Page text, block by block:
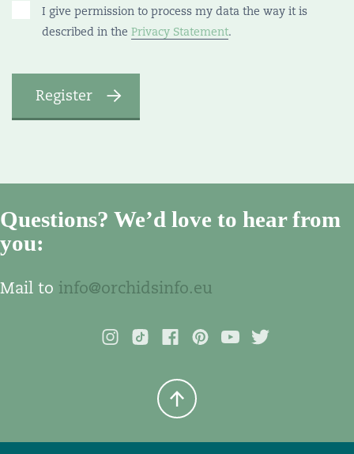
I give permission to process my data the way it is
described in the Privacy Statement.
Questions? We’d love to hear from
you:
Mail to info@orchidsinfo.eu